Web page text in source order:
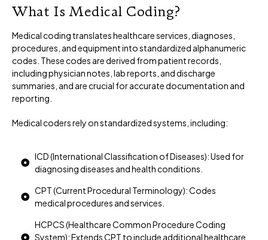
What Is Medical Coding?
Medical coding translates healthcare services, diagnoses,
procedures, and equipment into standardized alphanumeric
codes. These codes are derived from patient records,
including physician notes, lab reports, and discharge
summaries, and are crucial for accurate documentation and
reporting.
Medical coders rely on standardized systems, including:
ICD (International Classification of Diseases): Used for
diagnosing diseases and health conditions.
CPT (Current Procedural Terminology): Codes
medical procedures and services.
HCPCS (Healthcare Common Procedure Coding
System): Extends CPT to include additional healthcare